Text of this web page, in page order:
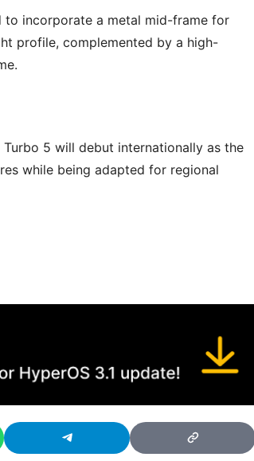
to incorporate a metal mid-frame for
profile, complemented by a high-
Turbo 5 will debut internationally as the
while being adapted for regional